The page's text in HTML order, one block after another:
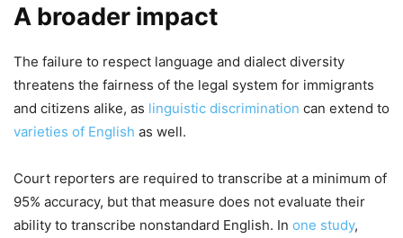
A broader impact
The failure to respect language and dialect diversity
threatens the fairness of the legal system for immigrants
and citizens alike, as linguistic discrimination can extend to
varieties of English as well.
Court reporters are required to transcribe at a minimum of
95% accuracy, but that measure does not evaluate their
ability to transcribe nonstandard English. In one study,